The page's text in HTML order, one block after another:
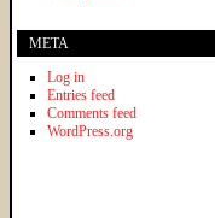
META
Log in
Entries feed
Comments feed
WordPress.org